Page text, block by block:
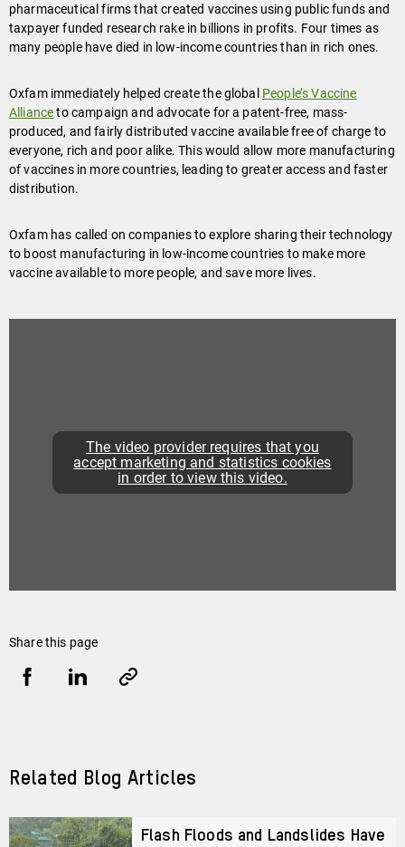
pharmaceutical firms that created vaccines using public funds and
taxpayer funded research rake in billions in profits. Four times as
many people have died in low-income countries than in rich ones.
Oxfam immediately helped create the global People’s Vaccine
Allianceto campaign and advocate for a patent-free, mass-
produced, and fairly distributed vaccine available free of charge to
everyone, rich and poor alike. This would allow more manufacturing
of vaccines in more countries, leading to greater access and faster
distribution.
Oxfam has called on companies to explore sharing their technology
to boost manufacturing in low-income countries to make more
vaccine available to more people, and save more lives.
The video provider requires that you
accept marketing and statistics cookies
in order to view this video.
Share this page
Related Blog Articles
Flash Floods and Landslides Have